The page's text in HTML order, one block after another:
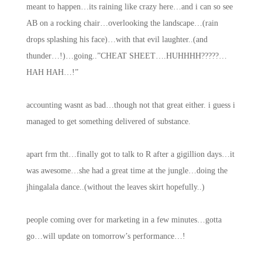
meant to happen…its raining like crazy here…and i can so see
AB on a rocking chair…overlooking the landscape…(rain
drops splashing his face)…with that evil laughter..(and
thunder…!)…going..”CHEAT SHEET….HUHHHH?????…
HAH HAH…!”
accounting wasnt as bad…though not that great either. i guess i
managed to get something delivered of substance.
apart frm tht…finally got to talk to R after a gigillion days…it
was awesome…she had a great time at the jungle…doing the
jhingalala dance..(without the leaves skirt hopefully..)
people coming over for marketing in a few minutes…gotta
go…will update on tomorrow’s performance…!